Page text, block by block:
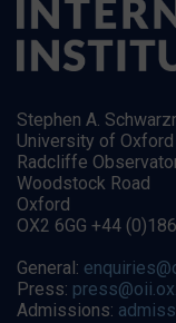
Stephen A.
University of Oxford
Radcliffe
Woodstock Road
Oxford
OX2 6GG +44
General:
Press:
Admissions: